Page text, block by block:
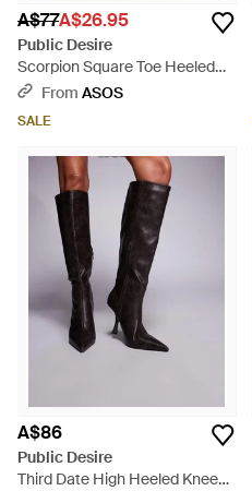
A$77A$26.95
Public Desire
Scorpion Square Toe Heeled
Knee Boots - Black
From ASOS
SALE
A$86
Public Desire
Third Date High Heeled Knee